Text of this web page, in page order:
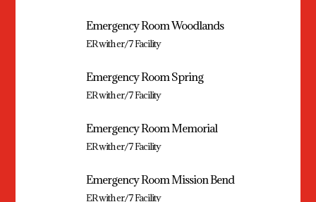
Emergency Room Woodlands
ER with er/7 Facility
Emergency Room Spring
ER with er/7 Facility
Emergency Room Memorial
ER with er/7 Facility
Emergency Room Mission Bend
ER with er/7 Facility